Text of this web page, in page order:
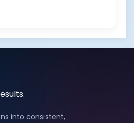
into consistent,